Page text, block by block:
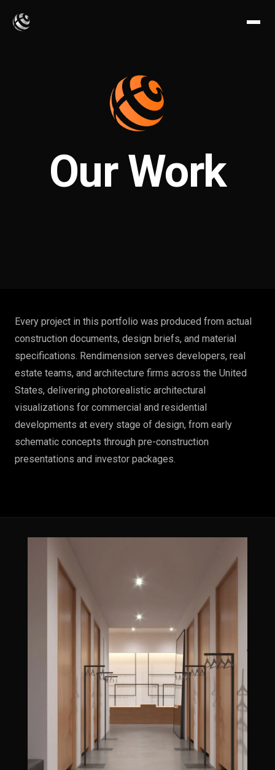
Our Work
Every project in this portfolio was produced from actual
construction documents, design briefs, and material
specifications. Rendimension serves developers, real
estate teams, and architecture firms across the United
States, delivering photorealistic architectural
visualizations for commercial and residential
developments at every stage of design, from early
schematic concepts through pre-construction
presentations and investor packages.